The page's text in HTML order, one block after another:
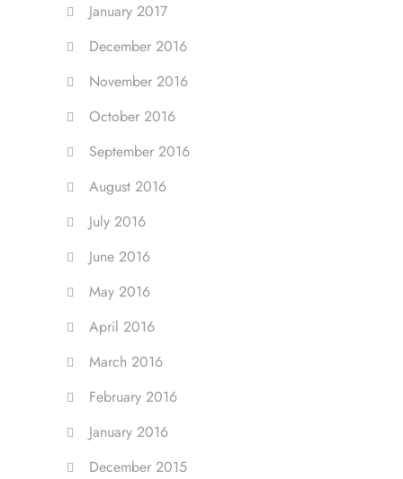
January 2017
December 2016
November 2016
October 2016
September 2016
August 2016
July 2016
June 2016
May 2016
April 2016
March 2016
February 2016
January 2016
December 2015